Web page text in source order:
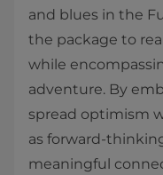
and blues in the
the package to
while
adventure. By
spread optimism
as forward-
meaningful